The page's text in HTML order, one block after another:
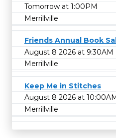
Tomorrow at 1:00PM
Merrillville
Friends Annual Book
August 8 2026 at 9:30AM
Merrillville
Keep Me in Stitches
August 8 2026 at
Merrillville